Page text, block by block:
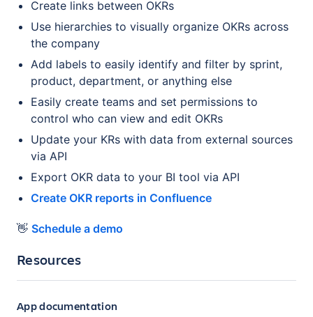
Create links between OKRs
Use hierarchies to visually organize OKRs across
the company
Add labels to easily identify and filter by sprint,
product, department, or anything else
Easily create teams and set permissions to
control who can view and edit OKRs
Update your KRs with data from external sources
via API
Export OKR data to your BI tool via API
Create OKR reports in Confluence
👋 Schedule a demo
Resources
App documentation